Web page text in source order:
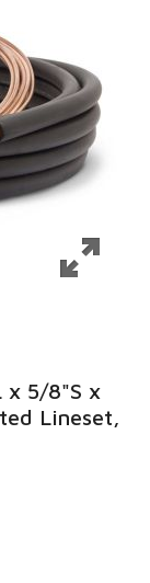
x 5/8"S x
Lineset,